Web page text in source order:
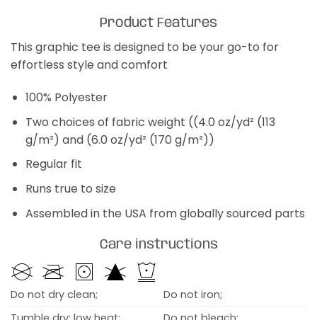
Product Features
This graphic tee is designed to be your go-to for
effortless style and comfort
100% Polyester
Two choices of fabric weight ((4.0 oz/yd² (113
g/m²) and (6.0 oz/yd² (170 g/m²))
Regular fit
Runs true to size
Assembled in the USA from globally sourced parts
Care instructions
Do not dry clean;
Do not iron;